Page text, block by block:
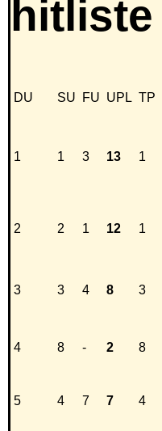
DU SU FU UPL TP
1 1 3 13 1
2 2 1 12 1
3 3 4 8 3
4 8 - 2 8
5 4 7 7 4